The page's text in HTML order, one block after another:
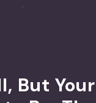
But Your